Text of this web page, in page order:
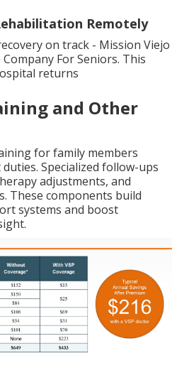
Remotely
on track - Mission Viejo
For Seniors. This
returns
and Other
for family members
Specialized follow-ups
adjustments, and
These components build
systems and boost